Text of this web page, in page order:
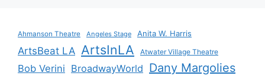
Ahmanson Theatre Angeles Stage Anita W. Harris
ArtsBeat LA ArtsInLA Atwater Village Theatre
Bob Verini BroadwayWorld Dany Margolies